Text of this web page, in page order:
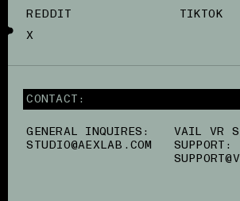
REDDIT
TIKTOK
X
CONTACT:
GENERAL INQUIRES:
STUDIO@AEXLAB.COM
VAIL VR
SUPPORT: